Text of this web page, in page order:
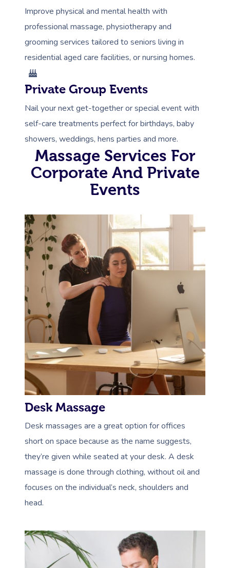
Improve physical and mental health with
professional massage, physiotherapy and
grooming services tailored to seniors living in
residential aged care facilities, or nursing homes.
Private Group Events
Nail your next get-together or special event with
self-care treatments perfect for birthdays, baby
showers, weddings, hens parties and more.
Massage Services For
Corporate And Private
Events
Desk Massage
Desk massages are a great option for offices
short on space because as the name suggests,
they’re given while seated at your desk. A desk
massage is done through clothing, without oil and
focuses on the individual’s neck, shoulders and
head.